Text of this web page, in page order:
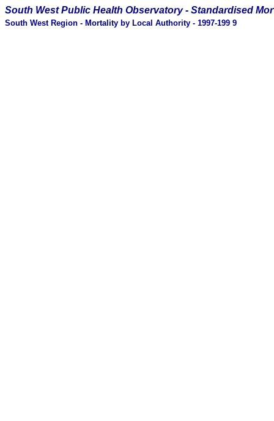
South West Public Health Observatory - Standardised
South West Region - Mortality by Local Authority - 1997-199